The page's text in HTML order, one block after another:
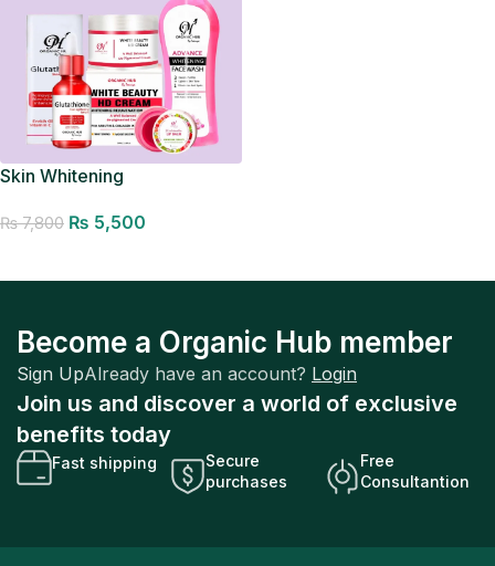
Skin Whitening
₨7,800 ₨ 5,500
Become a Organic Hub member
Sign UpAlready have an account? Login
Join us and discover a world of exclusive
benefits today
Fast shipping
Secure
purchases
Free
Consultantion